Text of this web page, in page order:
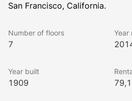
San Francisco, California.
Number of floors
7
Year
Year built
1909